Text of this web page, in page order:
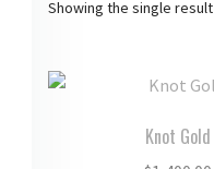
Showing the single result
Knot Gold